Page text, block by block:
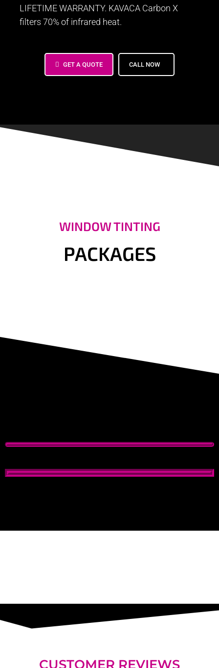
LIFETIME WARRANTY. KAVACA Carbon X
filters 70% of infrared heat.
GET A QUOTE CALL NOW
WINDOW TINTING
PACKAGES
CUSTOMER REVIEWS